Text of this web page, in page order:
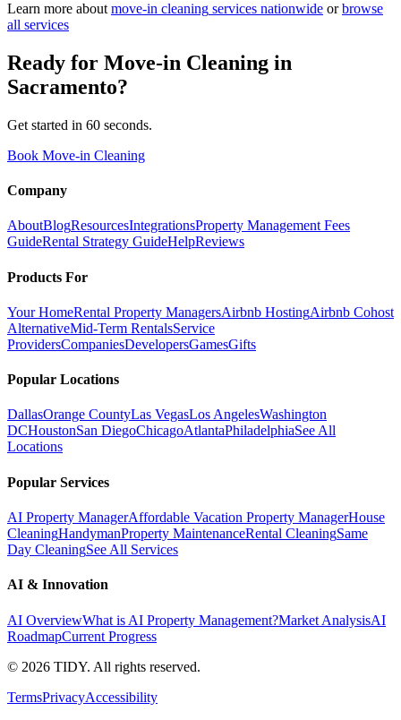
Learn more about move-in cleaning services nationwide or browse
all services
Ready for Move-in Cleaning in
Sacramento?
Get started in 60 seconds.
Book Move-in Cleaning
Company
AboutBlogResourcesIntegrationsProperty Management Fees
GuideRental Strategy GuideHelpReviews
Products For
Your HomeRental Property ManagersAirbnb HostingAirbnb Cohost
AlternativeMid-Term RentalsService
ProvidersCompaniesDevelopersGamesGifts
Popular Locations
DallasOrange CountyLas VegasLos AngelesWashington
DCHoustonSan DiegoChicagoAtlantaPhiladelphiaSee All
Locations
Popular Services
AI Property ManagerAffordable Vacation Property ManagerHouse
CleaningHandymanProperty MaintenanceRental CleaningSame
Day CleaningSee All Services
AI & Innovation
AI OverviewWhat is AI Property Management?Market AnalysisAI
RoadmapCurrent Progress
© 2026 TIDY. All rights reserved.
TermsPrivacyAccessibility